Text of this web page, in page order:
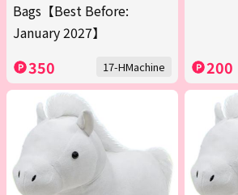
Bags【Best Before:
January 2027】
350 17-HMachine 200